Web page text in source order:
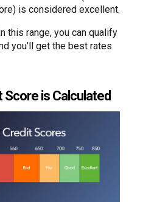
is considered excellent.
this range, you can qualify
you’ll get the best rates
Score is Calculated